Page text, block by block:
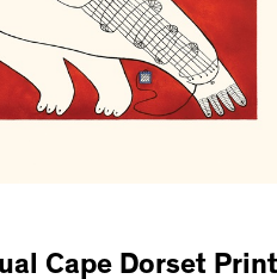
Cape Dorset Print